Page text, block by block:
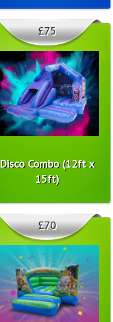
Disco Combo (12ft x
15ft)
£75
£70